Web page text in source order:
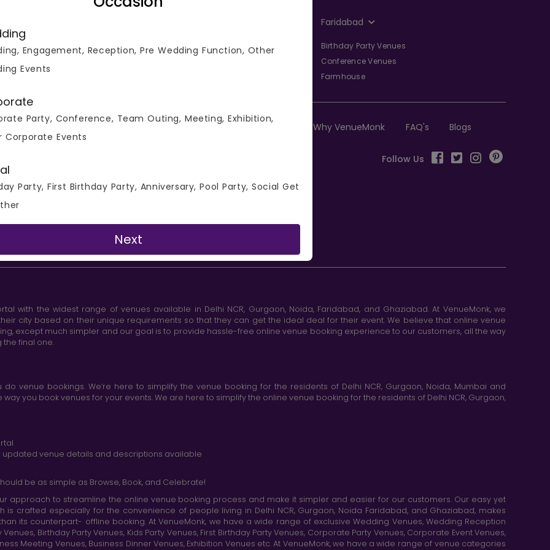
Engagement, Reception, Pre Wedding Function, Other
Events
Party, Conference, Team Outing, Meeting, Exhibition,
Corporate Events
Party, First Birthday Party, Anniversary, Pool Party, Social Get
Next
Faridabad
Party Venues
Halls
Team Party Venues
Birthday Party Venues
Conference Venues
Farmhouse
Privacy Policy Terms of Use Why VenueMonk FAQ's Blogs
Follow Us
All Right Reserved
with the widest range of venues available in Delhi NCR, Gurgaon, Noida, Faridabad, and Ghaziabad. At VenueMonk, we
city based on their unique requirements so that they can get the ideal deal for their event. We believe that online venue
except much simpler and our goal is to provide hassle-free online venue booking experience to our customers, all the way
final one.
venue bookings. We’re here to simplify the venue booking for the residents of Delhi NCR, Gurgaon, Noida, Mumbai and
you book venues for your events. We are here to simplify the online venue booking for the residents of Delhi NCR, Gurgaon,
venue details and descriptions available
be as simple as Browse, Book, and Celebrate!
approach to streamline the online venue booking process and make it simpler and easier for our customers. Our easy yet
is crafted especially for the convenience of people living in Delhi NCR, Gurgaon, Noida Faridabad, and Ghaziabad, makes
its counterpart- offline booking. At VenueMonk, we have a wide range of exclusive Wedding Venues, Wedding Reception
Birthday Party Venues, Kids Party Venues, First Birthday Party Venues, Corporate Party Venues, Corporate Event Venues,
Meeting Venues, Business Dinner Venues, Exhibition Venues etc. At VenueMonk, we have a wide range of venue categories